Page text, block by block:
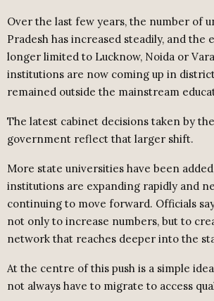
Over the last few years, the number of
Pradesh has increased steadily, and the
longer limited to Lucknow, Noida or
institutions are now coming up in
remained outside the mainstream
The latest cabinet decisions taken by
government reflect that larger shift.
More state universities have been
institutions are expanding rapidly and
continuing to move forward. Officials
not only to increase numbers, but to
network that reaches deeper into the
At the centre of this push is a simple
not always have to migrate to access